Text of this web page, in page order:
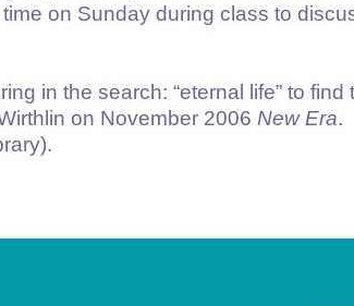
on Sunday during class to
in the search: “eternal life” to find
on November 2006 New Era.